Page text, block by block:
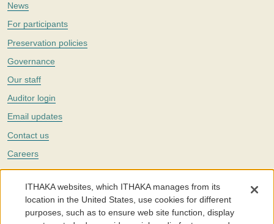
News
For participants
Preservation policies
Governance
Our staff
Auditor login
Email updates
Contact us
Careers
Twitter
The Portico digital preservation service is part ofITHAKA, a nonprofit
with a mission to improve access to knowledge and education for people
around the world. We believe education is key to the wellbeing of
ITHAKA websites, which ITHAKA manages from its
location in the United States, use cookies for different
purposes, such as to ensure web site function, display